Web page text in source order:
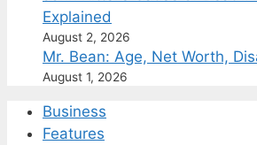
Explained
August 2, 2026
Mr. Bean: Age, Net Worth,
August 1, 2026
Business
Features